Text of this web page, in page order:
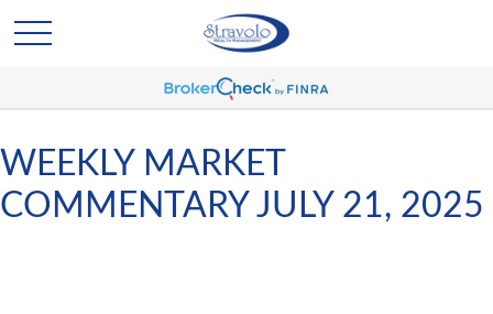
WEEKLY MARKET
COMMENTARY JULY 21, 2025